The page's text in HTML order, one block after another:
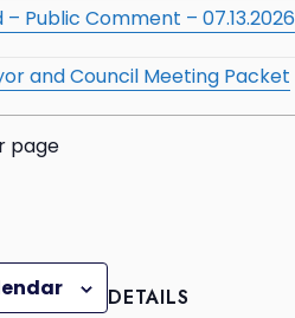
Public Comment – 07.13.2026
and Council Meeting Packet
page
DETAILS